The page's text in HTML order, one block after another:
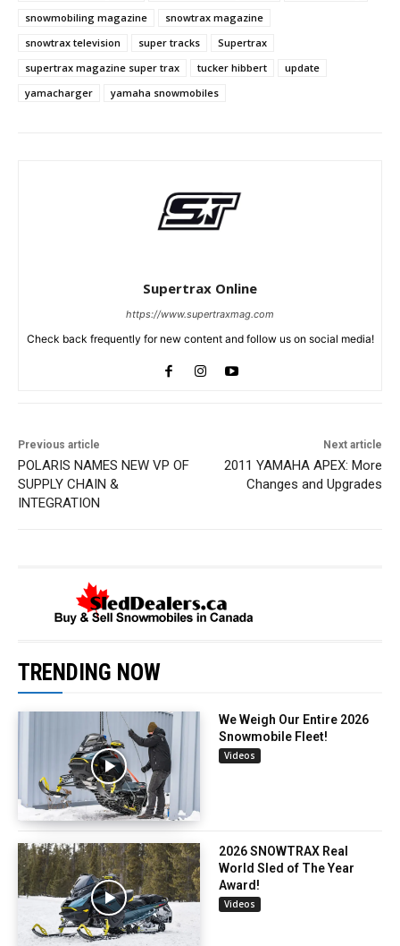
snowmobiling magazine
snowtrax magazine
snowtrax television
super tracks
Supertrax
supertrax magazine super trax
tucker hibbert
update
yamacharger
yamaha snowmobiles
Supertrax Online
https://www.supertraxmag.com
Check back frequently for new content and follow us on social media!
Previous article
POLARIS NAMES NEW VP OF
SUPPLY CHAIN &
INTEGRATION
Next article
2011 YAMAHA APEX: More
Changes and Upgrades
TRENDING NOW
We Weigh Our Entire 2026
Snowmobile Fleet!
Videos
2026 SNOWTRAX Real
World Sled of The Year
Award!
Videos